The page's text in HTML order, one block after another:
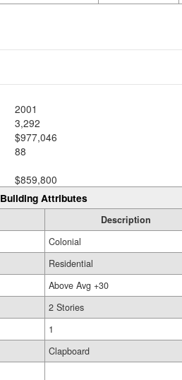
2001
3,292
$977,046
88
$859,800
Building Attributes
Description
Colonial
Residential
Above Avg +30
2 Stories
1
Clapboard